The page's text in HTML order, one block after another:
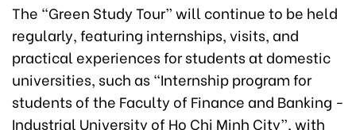
The “Green Study Tour” will continue to be held
regularly, featuring internships, visits, and
practical experiences for students at domestic
universities, such as “Internship program for
students of the Faculty of Finance and Banking -
Industrial University of Ho Chi Minh City”, with